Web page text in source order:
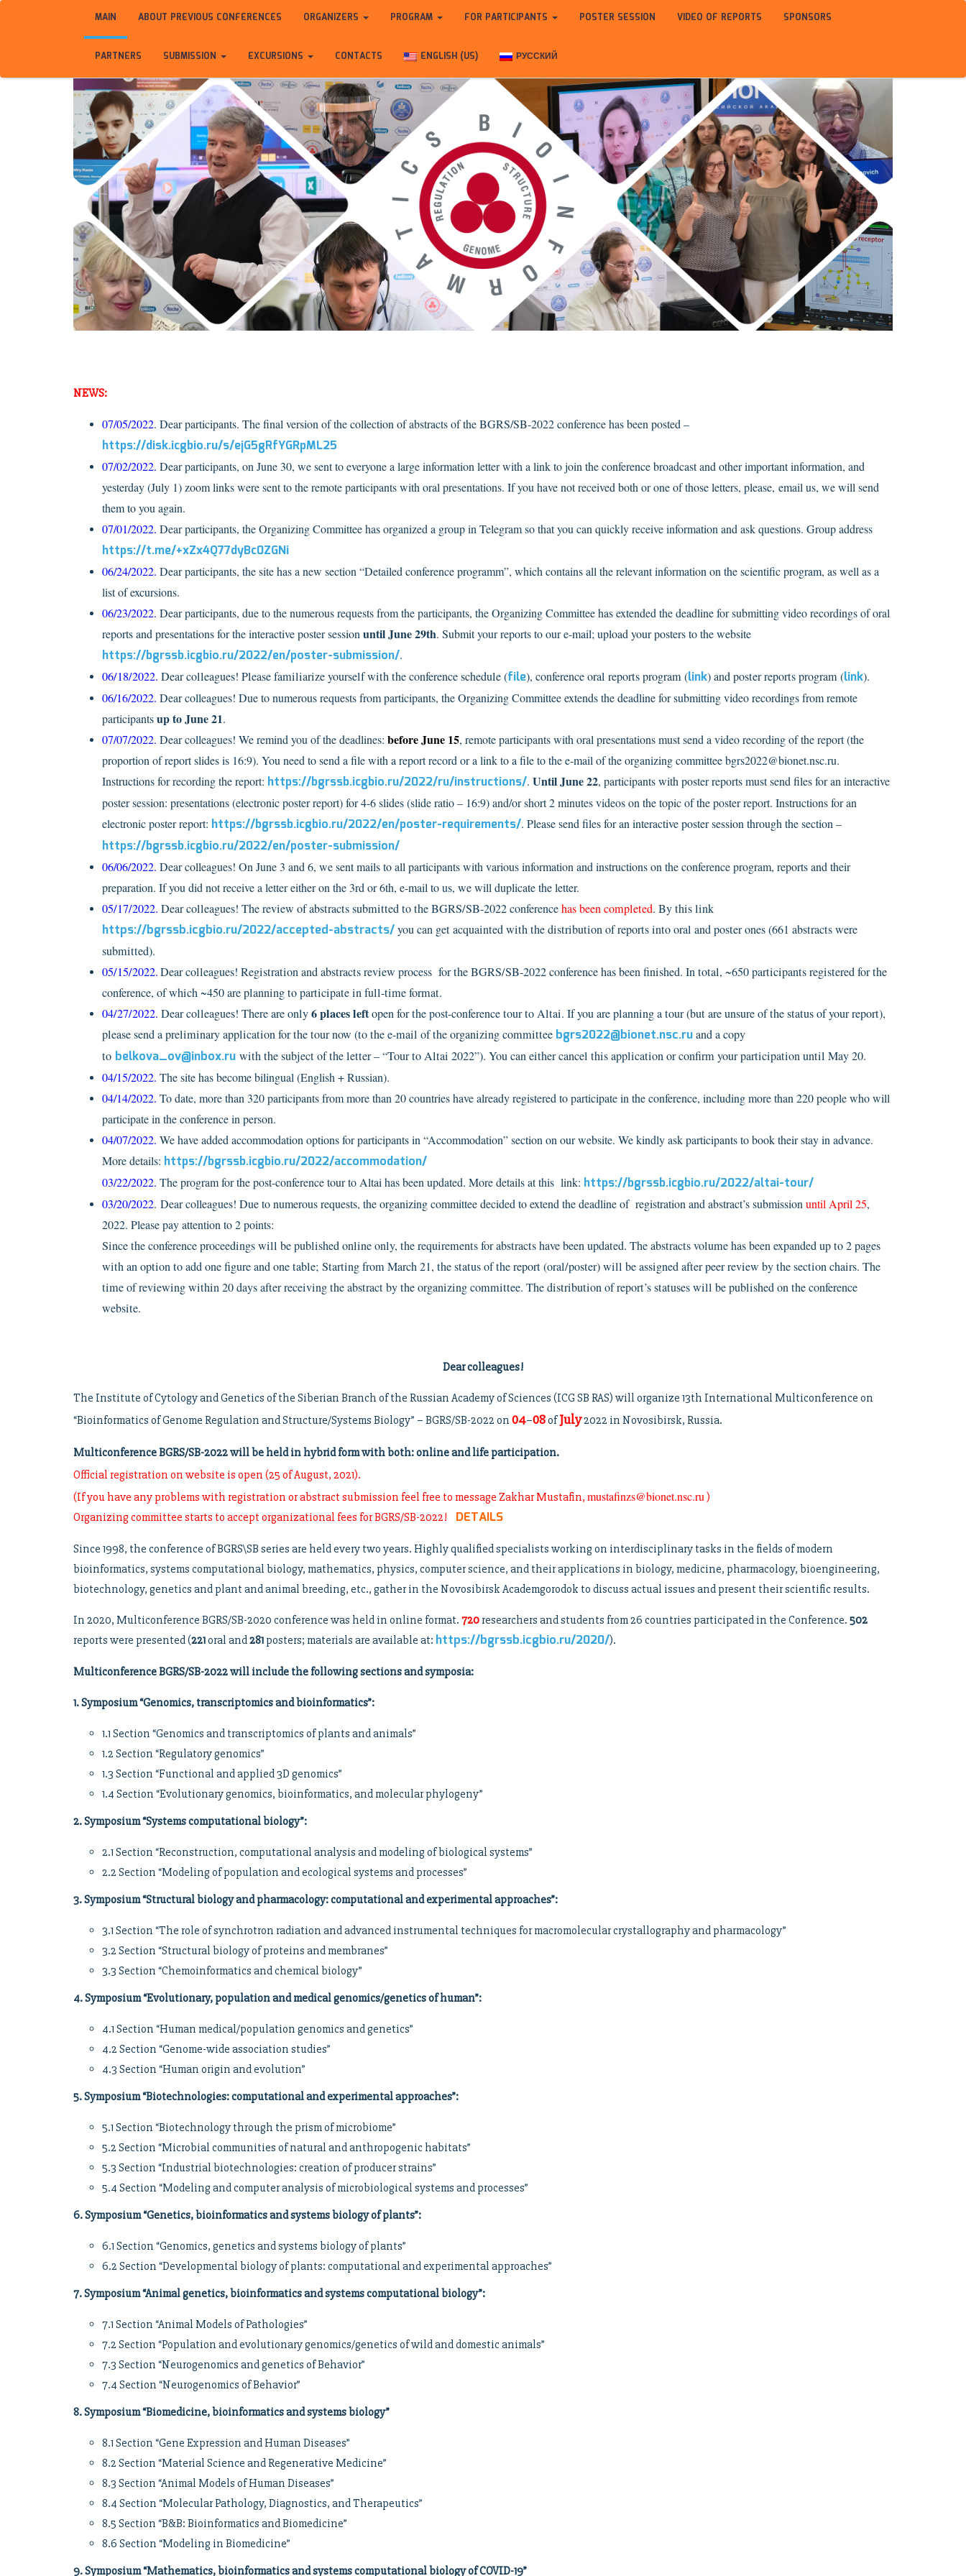
MAIN ABOUT PREVIOUS CONFERENCES ORGANIZERS PROGRAM FOR PARTICIPANTS POSTER SESSION VIDEO OF REPORTS SPONSORS
PARTNERS SUBMISSION EXCURSIONS CONTACTS ENGLISH (US) РУССКИЙ
NEWS:
07/05/2022. Dear participants. The final version of the collection of abstracts of the BGRS/SB-2022 conference has been posted –
https://disk.icgbio.ru/s/ejG5gRfYGRpML25
07/02/2022. Dear participants, on June 30, we sent to everyone a large information letter with a link to join the conference broadcast and other important information, and
yesterday (July 1) zoom links were sent to the remote participants with oral presentations. If you have not received both or one of those letters, please, email us, we will send
them to you again.
07/01/2022. Dear participants, the Organizing Committee has organized a group in Telegram so that you can quickly receive information and ask questions. Group address
https://t.me/+xZx4Q77dyBc0ZGNi
06/24/2022. Dear participants, the site has a new section “Detailed conference programm”, which contains all the relevant information on the scientific program, as well as a
list of excursions.
06/23/2022. Dear participants, due to the numerous requests from the participants, the Organizing Committee has extended the deadline for submitting video recordings of oral
reports and presentations for the interactive poster session until June 29th. Submit your reports to our e-mail; upload your posters to the website
https://bgrssb.icgbio.ru/2022/en/poster-submission/.
06/18/2022. Dear colleagues! Please familiarize yourself with the conference schedule (file), conference oral reports program (link) and poster reports program (link).
06/16/2022. Dear colleagues! Due to numerous requests from participants, the Organizing Committee extends the deadline for submitting video recordings from remote
participantsup to June 21.
07/07/2022. Dear colleagues! We remind you of the deadlines: before June 15, remote participants with oral presentations must send a video recording of the report (the
proportion of report slides is 16:9). You need to send a file with a report record or a link to a file to the e-mail of the organizing committee bgrs2022@bionet.nsc.ru.
Instructions for recording the report: https://bgrssb.icgbio.ru/2022/ru/instructions/. Until June 22, participants with poster reports must send files for an interactive
poster session: presentations (electronic poster report) for 4-6 slides (slide ratio – 16:9) and/or short 2 minutes videos on the topic of the poster report. Instructions for an
electronic poster report: https://bgrssb.icgbio.ru/2022/en/poster-requirements/. Please send files for an interactive poster session through the section –
https://bgrssb.icgbio.ru/2022/en/poster-submission/
06/06/2022. Dear colleagues! On June 3 and 6, we sent mails to all participants with various information and instructions on the conference program, reports and their
preparation. If you did not receive a letter either on the 3rd or 6th, e-mail to us, we will duplicate the letter.
05/17/2022. Dear colleagues! The review of abstracts submitted to the BGRS/SB-2022 conferencehas been completed. By this link
https://bgrssb.icgbio.ru/2022/accepted-abstracts/you can get acquainted with the distribution of reports into oral and poster ones (661 abstracts were
submitted).
05/15/2022.Dear colleagues! Registration and abstracts review process for the BGRS/SB-2022 conference has been finished. In total, ~650 participants registered for the
conference, of which ~450 are planning to participate in full-time format.
04/27/2022. Dear colleagues! There are only6 places leftopen for thepost-conferencetour to Altai. If you are planning a tour (but are unsure of the status of your report),
please send a preliminary application for the tour now (to the e-mail of the organizing committee bgrs2022@bionet.nsc.ruand a copy
to belkova_ov@inbox.ru withthe subject of the letter – “Tour to Altai 2022”). You can either cancel this application or confirm your participation until May 20.
04/15/2022. The site has become bilingual (English + Russian).
04/14/2022. To date, more than 320 participants from more than 20 countries have already registered to participate in the conference, including more than 220 people who will
participate in the conference in person.
04/07/2022. We have added accommodation options for participants in “Accommodation” section on our website. We kindly ask participants to book their stay in advance.
More details: https://bgrssb.icgbio.ru/2022/accommodation/
03/22/2022. The program for the post-conference tour to Altai has been updated. More details at this link: https://bgrssb.icgbio.ru/2022/altai-tour/
03/20/2022. Dear colleagues! Due to numerous requests, the organizing committee decided to extend the deadline of registration and abstract’s submission until April 25,
2022. Please pay attention to 2 points:
Since the conference proceedings will be published online only, the requirements for abstracts have been updated. The abstracts volume has been expanded up to 2 pages
with an option to add one figure and one table; Starting from March 21, the status of the report (oral/poster) will be assigned after peer review by the section chairs. The
time of reviewing within 20 days after receiving the abstract by the organizing committee. The distribution of report’s statuses will be published on the conference
website.
Dear colleagues!
The Institute of Cytology and Genetics of the Siberian Branch of the Russian Academy of Sciences (ICG SB RAS) will organize 13th International Multiconference on
“Bioinformatics of Genome Regulation and Structure/Systems Biology” – BGRS/SB-2022 on 04–08ofJuly2022 in Novosibirsk, Russia.
Multiconference BGRS/SB-2022 will be held in hybrid form with both: online and life participation.
Official registration on website is open (25 of August, 2021).
(If you have any problems with registration or abstract submission feel free to message Zakhar Mustafin, mustafinzs@bionet.nsc.ru )
Organizing committee starts to accept organizational fees for BGRS/SB-2022! DETAILS
Since 1998, the conference of BGRS\SB series are held every two years. Highly qualified specialists working on interdisciplinary tasks in the fields of modern
bioinformatics, systems computational biology, mathematics, physics, computer science, and their applications in biology, medicine, pharmacology, bioengineering,
biotechnology, genetics and plant and animal breeding, etc., gather in the Novosibirsk Academgorodok to discuss actual issues and present their scientific results.
In 2020, Multiconference BGRS/SB-2020 conference was held in online format. 720 researchers and students from 26 countries participated in the Conference. 502
reports were presented (221oral and281 posters; materials are available at: https://bgrssb.icgbio.ru/2020/).
Multiconference BGRS/SB-2022 will include the following sections and symposia:
1. Symposium “Genomics, transcriptomics and bioinformatics”:
1.1 Section “Genomics and transcriptomics of plants and animals”
1.2 Section “Regulatory genomics”
1.3 Section “Functional and applied 3D genomics”
1.4 Section “Evolutionary genomics, bioinformatics, and molecular phylogeny”
2. Symposium “Systems computational biology”:
2.1 Section “Reconstruction, computational analysis and modeling of biological systems”
2.2 Section “Modeling of population and ecological systems and processes”
3. Symposium “Structural biology and pharmacology: computational and experimental approaches”:
3.1 Section “The role of synchrotron radiation and advanced instrumental techniques for macromolecular crystallography and pharmacology”
3.2 Section “Structural biology of proteins and membranes”
3.3 Section “Chemoinformatics and chemical biology”
4. Symposium “Evolutionary, population and medical genomics/genetics of human”:
4.1 Section “Human medical/population genomics and genetics”
4.2 Section “Genome-wide association studies”
4.3 Section “Human origin and evolution”
5. Symposium “Biotechnologies: computational and experimental approaches”:
5.1 Section “Biotechnology through the prism of microbiome”
5.2 Section “Microbial communities of natural and anthropogenic habitats”
5.3 Section “Industrial biotechnologies: creation of producer strains”
5.4 Section “Modeling and computer analysis of microbiological systems and processes”
6. Symposium “Genetics, bioinformatics and systems biology of plants”:
6.1 Section “Genomics, genetics and systems biology of plants”
6.2 Section “Developmental biology of plants: computational and experimental approaches”
7. Symposium “Animal genetics, bioinformatics and systems computational biology”:
7.1 Section “Animal Models of Pathologies”
7.2 Section “Population and evolutionary genomics/genetics of wild and domestic animals”
7.3 Section “Neurogenomics and genetics of Behavior”
7.4 Section “Neurogenomics of Behavior”
8. Symposium “Biomedicine, bioinformatics and systems biology”
8.1 Section “Gene Expression and Human Diseases”
8.2 Section “Material Science and Regenerative Medicine”
8.3 Section “Animal Models of Human Diseases”
8.4 Section “Molecular Pathology, Diagnostics, and Therapeutics”
8.5 Section “B&B: Bioinformatics and Biomedicine”
8.6 Section “Modeling in Biomedicine”
9. Symposium “Mathematics, bioinformatics and systems computational biology of COVID-19”